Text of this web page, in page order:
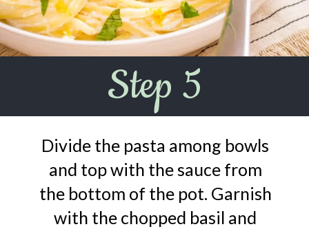
Step 5
Divide the pasta among bowls
and top with the sauce from
the bottom of the pot. Garnish
with the chopped basil and